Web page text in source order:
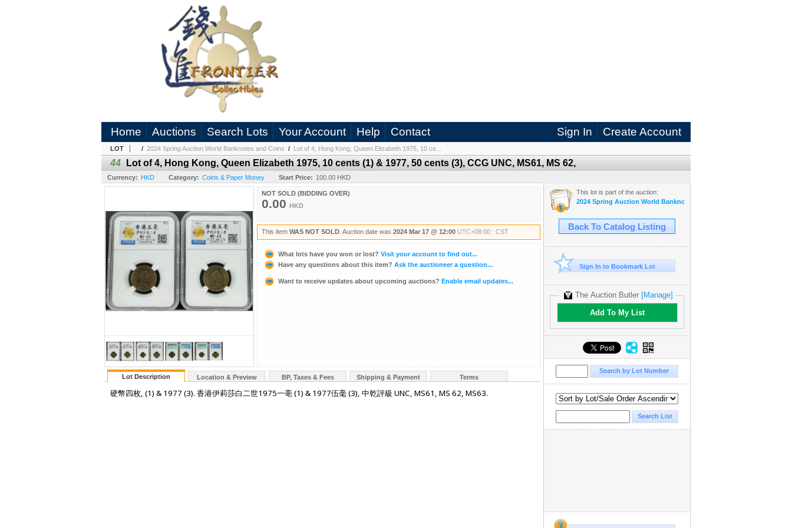
Sign In Create Account
Home Auctions Search Lots Your Account Help Contact
LOT / 2024 Spring Auction World Banknotes and Coins / Lot of 4, Hong Kong, Queen Elizabeth 1975, 10 ce...
44 Lot of 4, Hong Kong, Queen Elizabeth 1975, 10 cents (1) & 1977, 50 cents (3), CCG UNC, MS61, MS 62,
Currency: HKD Category: Coins & Paper Money Start Price: 100.00 HKD
NOT SOLD (BIDDING OVER)
0.00 HKD
This item WAS NOT SOLD . Auction date was 2024 Mar 17 @ 12:00 UTC+08:00 : CST
What lots have you won or lost? Visit your account to find out...
Have any questions about this item? Ask the auctioneer a question...
Want to receive updates about upcoming auctions? Enable email updates...
Lot Description Location & Preview BP, Taxes & Fees Shipping & Payment Terms
硬幣四枚, (1) & 1977 (3). 香港伊莉莎白二世1975一亳 (1) & 1977伍毫 (3), 中乾評級 UNC, MS61, MS 62, MS63.
This lot is part of the auction:
2024 Spring Auction World Banknotes and Coins
Back To Catalog Listing
Sign In to Bookmark Lot
The Auction Butler [Manage]
Add To My List